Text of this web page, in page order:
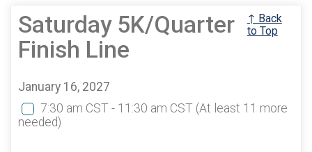
Saturday 5K/Quarter
Finish Line
↑ Back
to Top
January 16, 2027
7:30 am CST - 11:30 am CST (At least 11 more
needed)